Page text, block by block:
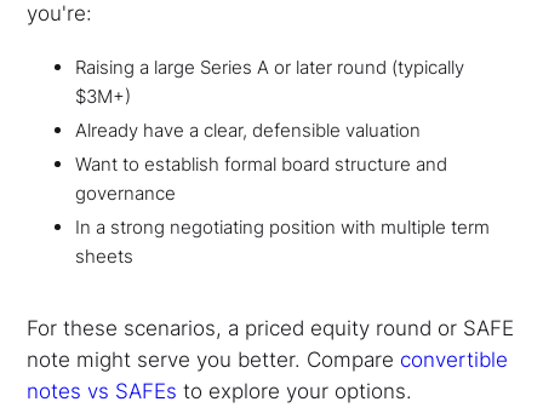
you're:
Raising a large Series A or later round (typically
$3M+)
Already have a clear, defensible valuation
Want to establish formal board structure and
governance
In a strong negotiating position with multiple term
sheets
For these scenarios, a priced equity round or SAFE
note might serve you better. Compare convertible
notes vs SAFEs to explore your options.